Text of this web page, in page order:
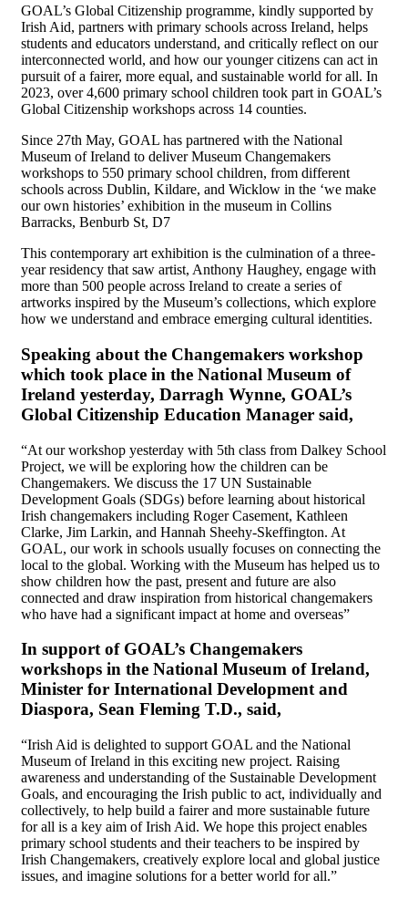
GOAL’s Global Citizenship programme, kindly supported by
Irish Aid, partners with primary schools across Ireland, helps
students and educators understand, and critically reflect on our
interconnected world, and how our younger citizens can act in
pursuit of a fairer, more equal, and sustainable world for all. In
2023, over 4,600 primary school children took part in GOAL’s
Global Citizenship workshops across 14 counties.
Since 27th May, GOAL has partnered with the National
Museum of Ireland to deliver Museum Changemakers
workshops to 550 primary school children, from different
schools across Dublin, Kildare, and Wicklow in the ‘we make
our own histories’ exhibition in the museum in Collins
Barracks, Benburb St, D7
This contemporary art exhibition is the culmination of a three-
year residency that saw artist, Anthony Haughey, engage with
more than 500 people across Ireland to create a series of
artworks inspired by the Museum’s collections, which explore
how we understand and embrace emerging cultural identities.
Speaking about the Changemakers workshop
which took place in the National Museum of
Ireland yesterday, Darragh Wynne, GOAL’s
Global Citizenship Education Manager said,
“At our workshop yesterday with 5th class from Dalkey School
Project, we will be exploring how the children can be
Changemakers. We discuss the 17 UN Sustainable
Development Goals (SDGs) before learning about historical
Irish changemakers including Roger Casement, Kathleen
Clarke, Jim Larkin, and Hannah Sheehy-Skeffington. At
GOAL, our work in schools usually focuses on connecting the
local to the global. Working with the Museum has helped us to
show children how the past, present and future are also
connected and draw inspiration from historical changemakers
who have had a significant impact at home and overseas”
In support of GOAL’s Changemakers
workshops in the National Museum of Ireland,
Minister for International Development and
Diaspora, Sean Fleming T.D., said,
“Irish Aid is delighted to support GOAL and the National
Museum of Ireland in this exciting new project. Raising
awareness and understanding of the Sustainable Development
Goals, and encouraging the Irish public to act, individually and
collectively, to help build a fairer and more sustainable future
for all is a key aim of Irish Aid. We hope this project enables
primary school students and their teachers to be inspired by
Irish Changemakers, creatively explore local and global justice
issues, and imagine solutions for a better world for all.”